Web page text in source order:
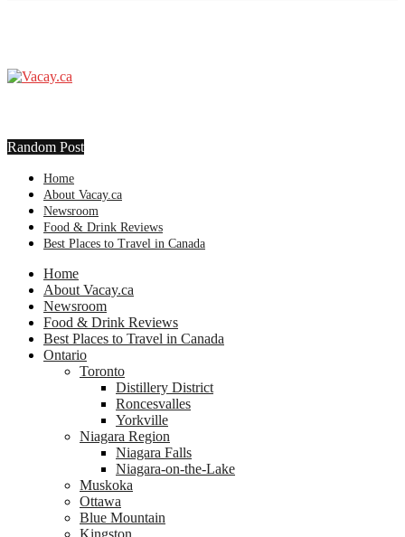
Random Post
Home
About Vacay.ca
Newsroom
Food & Drink Reviews
Best Places to Travel in Canada
Home
About Vacay.ca
Newsroom
Food & Drink Reviews
Best Places to Travel in Canada
Ontario
Toronto
Distillery District
Roncesvalles
Yorkville
Niagara Region
Niagara Falls
Niagara-on-the-Lake
Muskoka
Ottawa
Blue Mountain
Kingston